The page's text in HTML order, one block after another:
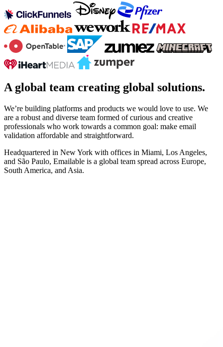
A global team creating global solutions.
We’re building platforms and products we would love to use. We
are a robust and diverse team formed of curious and creative
professionals who work towards a common goal: make email
validation affordable and straightforward.
Headquartered in New York with offices in Miami, Los Angeles,
and São Paulo, Emailable is a global team spread across Europe,
South America, and Asia.